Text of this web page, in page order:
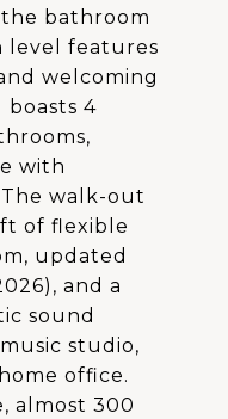
bathroom
level features
welcoming
boasts 4
with
walk-out
of flexible
updated
and a
sound
studio,
office.
almost 300